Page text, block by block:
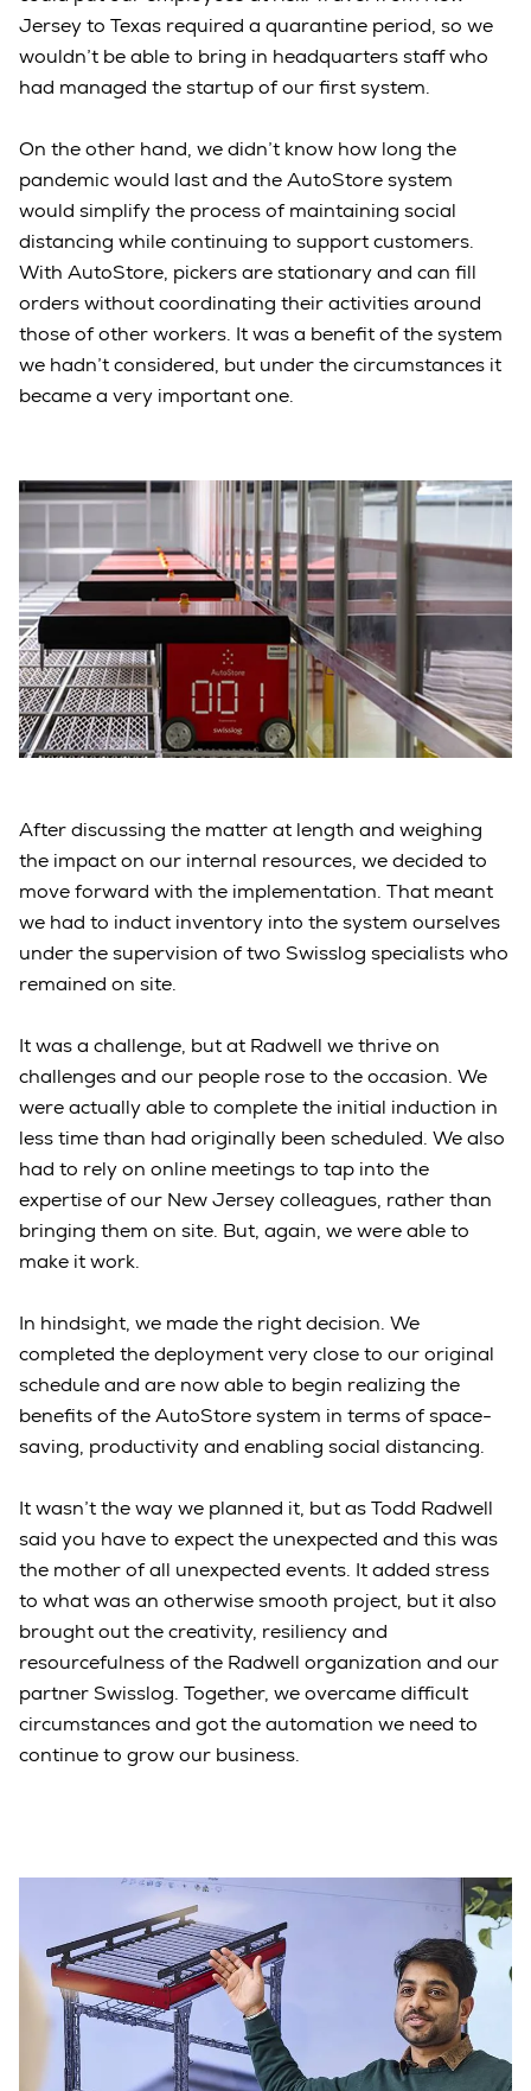
Jersey to Texas required a quarantine period, so we
wouldn’t be able to bring in headquarters staff who
had managed the startup of our first system.
On the other hand, we didn’t know how long the
pandemic would last and the AutoStore system
would simplify the process of maintaining social
distancing while continuing to support customers.
With AutoStore, pickers are stationary and can fill
orders without coordinating their activities around
those of other workers. It was a benefit of the system
we hadn’t considered, but under the circumstances it
became a very important one.
After discussing the matter at length and weighing
the impact on our internal resources, we decided to
move forward with the implementation. That meant
we had to induct inventory into the system ourselves
under the supervision of two Swisslog specialists who
remained on site.
It was a challenge, but at Radwell we thrive on
challenges and our people rose to the occasion. We
were actually able to complete the initial induction in
less time than had originally been scheduled. We also
had to rely on online meetings to tap into the
expertise of our New Jersey colleagues, rather than
bringing them on site. But, again, we were able to
make it work.
In hindsight, we made the right decision. We
completed the deployment very close to our original
schedule and are now able to begin realizing the
benefits of the AutoStore system in terms of space-
saving, productivity and enabling social distancing.
It wasn’t the way we planned it, but as Todd Radwell
said you have to expect the unexpected and this was
the mother of all unexpected events. It added stress
to what was an otherwise smooth project, but it also
brought out the creativity, resiliency and
resourcefulness of the Radwell organization and our
partner Swisslog. Together, we overcame difficult
circumstances and got the automation we need to
continue to grow our business.